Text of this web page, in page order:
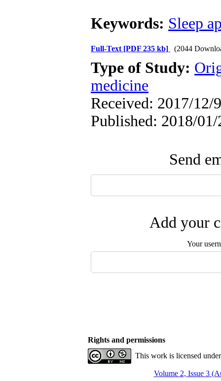
Keywords: Sleep
Full-Text [PDF 235 kb] (2044
Type of Study:
medicine
Received: 2017/12/
Published: 2018/01/
Send
Add your
Your
Rights and permissions
This work is licensed
Volume 2, Issue 3